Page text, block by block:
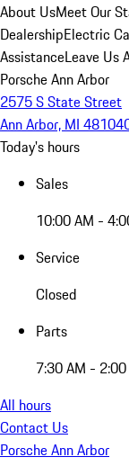
About UsMeet Our
DealershipElectric
AssistanceLeave Us
Porsche Ann Arbor
2575 S State Street
Ann Arbor, MI 48104
Today's hours
Sales
10:00 AM -
Service
Closed
Parts
7:30 AM - 2:00
All hours
Contact Us
Porsche Ann Arbor